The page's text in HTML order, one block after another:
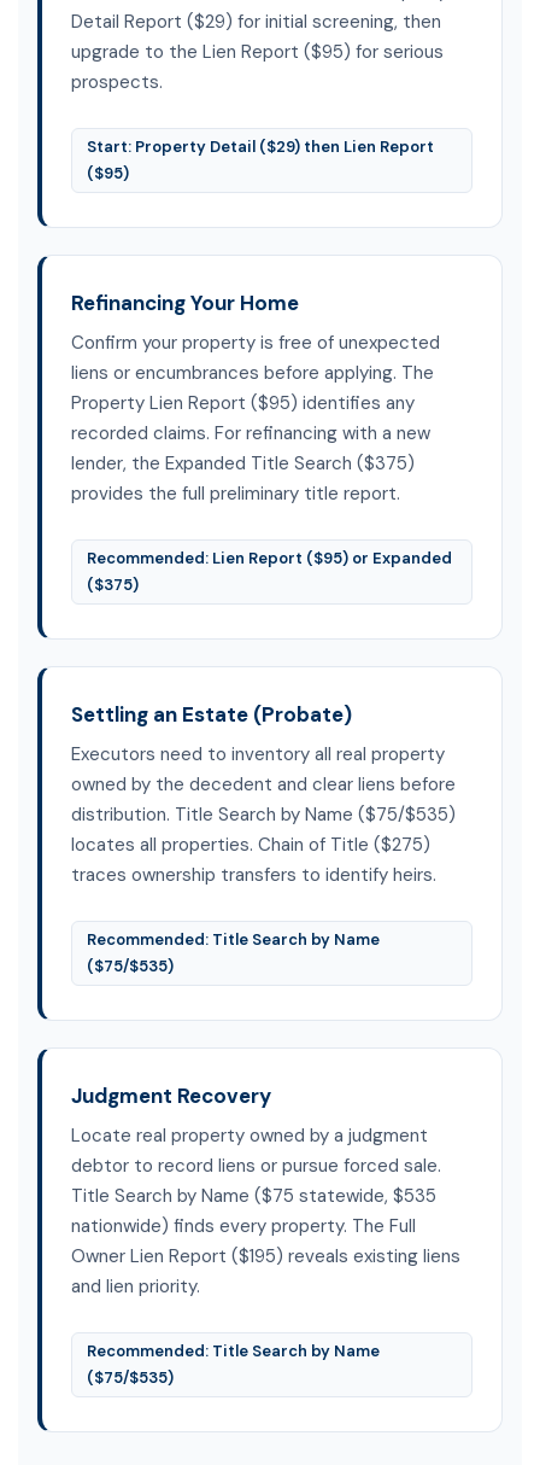
Detail Report ($29) for initial screening, then
upgrade to the Lien Report ($95) for serious
prospects.
Start: Property Detail ($29) then Lien Report
($95)
Refinancing Your Home
Confirm your property is free of unexpected
liens or encumbrances before applying. The
Property Lien Report ($95) identifies any
recorded claims. For refinancing with a new
lender, the Expanded Title Search ($375)
provides the full preliminary title report.
Recommended: Lien Report ($95) or Expanded
($375)
Settling an Estate (Probate)
Executors need to inventory all real property
owned by the decedent and clear liens before
distribution. Title Search by Name ($75/$535)
locates all properties. Chain of Title ($275)
traces ownership transfers to identify heirs.
Recommended: Title Search by Name
($75/$535)
Judgment Recovery
Locate real property owned by a judgment
debtor to record liens or pursue forced sale.
Title Search by Name ($75 statewide, $535
nationwide) finds every property. The Full
Owner Lien Report ($195) reveals existing liens
and lien priority.
Recommended: Title Search by Name
($75/$535)